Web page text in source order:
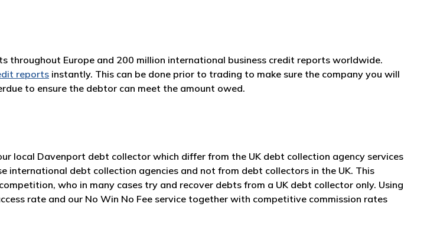
throughout Europe and 200 million international business credit reports worldwide.
reports instantly. This can be done prior to trading to make sure the company you will
to ensure the debtor can meet the amount owed.
local Davenport debt collector which differ from the UK debt collection agency services
debt collection agencies and not from debt collectors in the UK. This
who in many cases try and recover debts from a UK debt collector only. Using
rate and our No Win No Fee service together with competitive commission rates